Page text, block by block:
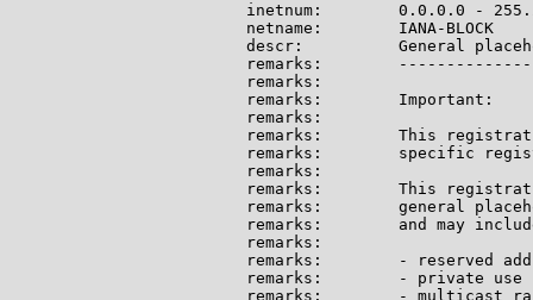
inetnum:        0.0.0.0 -
netname:        IANA-BLOCK
descr:          General
remarks:
remarks:
remarks:        Important:
remarks:
remarks:        This
remarks:        specific
remarks:
remarks:        This
remarks:        general
remarks:        and may
remarks:
remarks:        - reserved
remarks:        - private use
remarks:        - multicast